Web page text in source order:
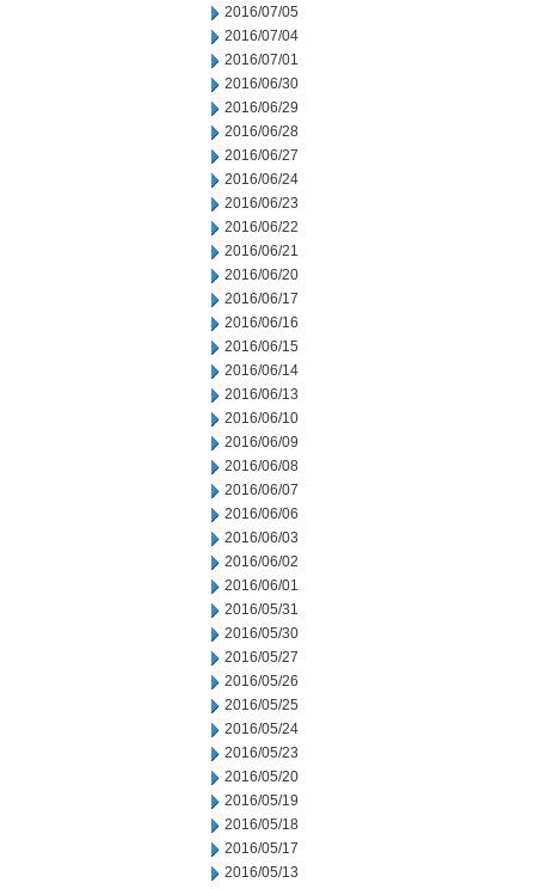
2016/07/05
2016/07/04
2016/07/01
2016/06/30
2016/06/29
2016/06/28
2016/06/27
2016/06/24
2016/06/23
2016/06/22
2016/06/21
2016/06/20
2016/06/17
2016/06/16
2016/06/15
2016/06/14
2016/06/13
2016/06/10
2016/06/09
2016/06/08
2016/06/07
2016/06/06
2016/06/03
2016/06/02
2016/06/01
2016/05/31
2016/05/30
2016/05/27
2016/05/26
2016/05/25
2016/05/24
2016/05/23
2016/05/20
2016/05/19
2016/05/18
2016/05/17
2016/05/13